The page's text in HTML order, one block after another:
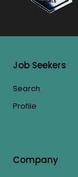
Job Seekers
Search
Profile
Company